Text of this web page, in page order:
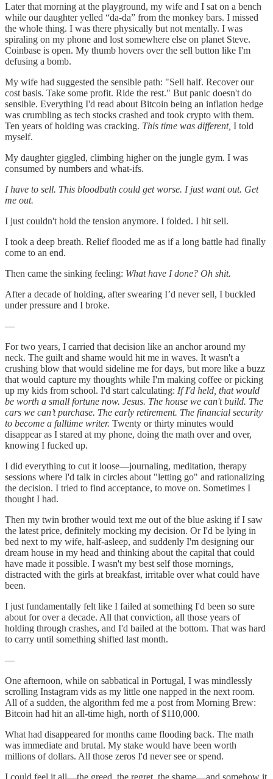
Later that morning at the playground, my wife and I sat on a bench
while our daughter yelled “da-da” from the monkey bars. I missed
the whole thing. I was there physically but not mentally. I was
spiraling on my phone and lost somewhere else on planet Steve.
Coinbase is open. My thumb hovers over the sell button like I'm
defusing a bomb.
My wife had suggested the sensible path: "Sell half. Recover our
cost basis. Take some profit. Ride the rest." But panic doesn't do
sensible. Everything I'd read about Bitcoin being an inflation hedge
was crumbling as tech stocks crashed and took crypto with them.
Ten years of holding was cracking. This time was different, I told
myself.
My daughter giggled, climbing higher on the jungle gym. I was
consumed by numbers and what-ifs.
I have to sell. This bloodbath could get worse. I just want out. Get
me out.
I just couldn't hold the tension anymore. I folded. I hit sell.
I took a deep breath. Relief flooded me as if a long battle had finally
come to an end.
Then came the sinking feeling: What have I done? Oh shit.
After a decade of holding, after swearing I’d never sell, I buckled
under pressure and I broke.
—
For two years, I carried that decision like an anchor around my
neck. The guilt and shame would hit me in waves. It wasn't a
crushing blow that would sideline me for days, but more like a buzz
that would capture my thoughts while I'm making coffee or picking
up my kids from school. I'd start calculating: If I'd held, that would
be worth a small fortune now. Jesus. The house we can't build. The
cars we can’t purchase. The early retirement. The financial security
to become a fulltime writer. Twenty or thirty minutes would
disappear as I stared at my phone, doing the math over and over,
knowing I fucked up.
I did everything to cut it loose—journaling, meditation, therapy
sessions where I'd talk in circles about "letting go" and rationalizing
the decision. I tried to find acceptance, to move on. Sometimes I
thought I had.
Then my twin brother would text me out of the blue asking if I saw
the latest price, definitely mocking my decision. Or I'd be lying in
bed next to my wife, half-asleep, and suddenly I'm designing our
dream house in my head and thinking about the capital that could
have made it possible. I wasn't my best self those mornings,
distracted with the girls at breakfast, irritable over what could have
been.
I just fundamentally felt like I failed at something I'd been so sure
about for over a decade. All that conviction, all those years of
holding through crashes, and I'd bailed at the bottom. That was hard
to carry until something shifted last month.
—
One afternoon, while on sabbatical in Portugal, I was mindlessly
scrolling Instagram vids as my little one napped in the next room.
All of a sudden, the algorithm fed me a post from Morning Brew:
Bitcoin had hit an all-time high, north of $110,000.
What had disappeared for months came flooding back. The math
was immediate and brutal. My stake would have been worth
millions of dollars. All those zeros I'd never see or spend.
I could feel it all—the greed, the regret, the shame—and somehow it